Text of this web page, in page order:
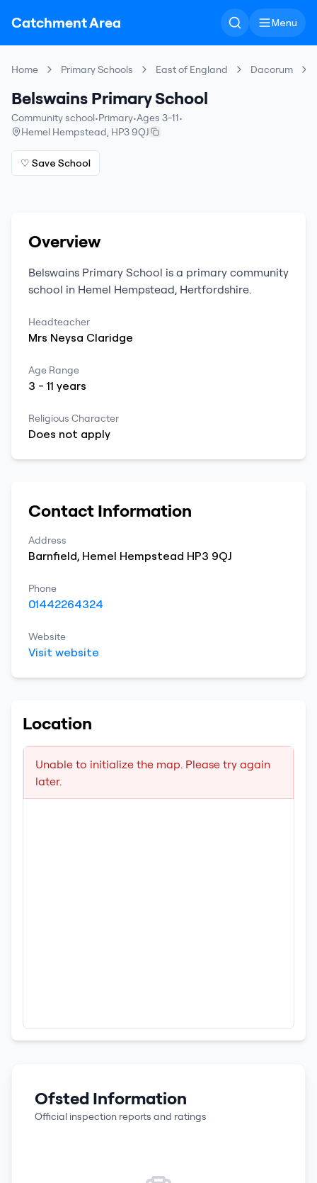
Catchment Area Menu
Home Primary Schools East of England Dacorum
Belswains Primary School
Community school•Primary•Ages 3-11•
Hemel Hempstead, HP3 9QJ
♡ Save School
Overview
Belswains Primary School is a primary community
school in Hemel Hempstead, Hertfordshire.
Headteacher
Mrs Neysa Claridge
Age Range
3 -11 years
Religious Character
Does not apply
Contact Information
Address
Barnfield, Hemel Hempstead HP3 9QJ
Phone
01442264324
Website
Visit website
Location
Unable to initialize the map. Please try again
later.
Ofsted Information
Official inspection reports and ratings